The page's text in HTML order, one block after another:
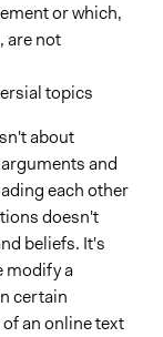
or which,
are not
topics
about
and
each other
doesn't
beliefs. It's
modify a
certain
an online text